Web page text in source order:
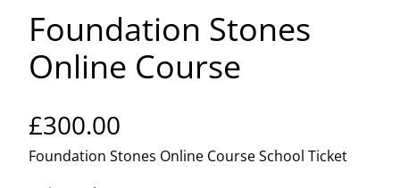
Foundation Stones
Online Course
£300.00
Foundation Stones Online Course School Ticket